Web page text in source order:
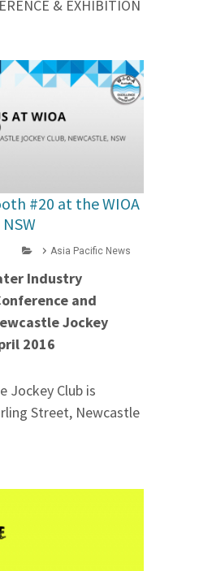
& EXHIBITION
#20 at the WIOA
Asia Pacific News
Industry
and
Jockey
2016
Jockey Club is
Street, Newcastle